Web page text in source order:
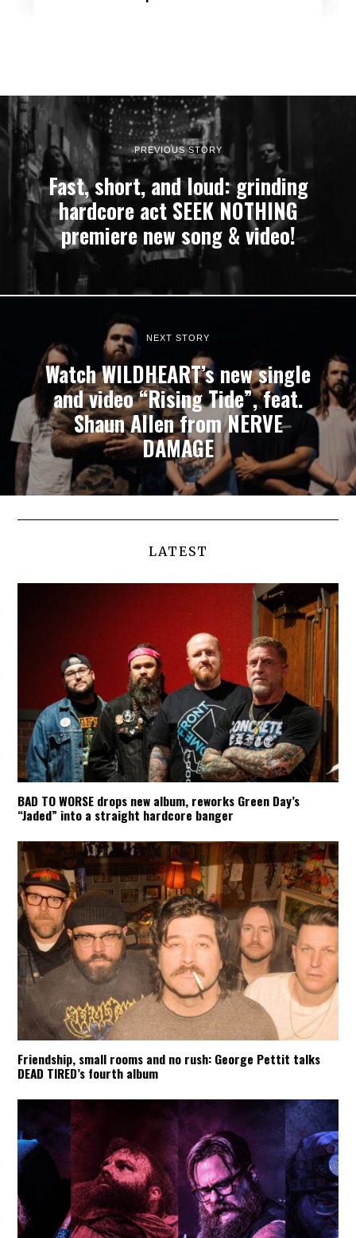
PREVIOUS STORY
Fast, short, and loud: grinding
hardcore act SEEK NOTHING
premiere new song & video!
NEXT STORY
Watch WILDHEART’s new single
and video “Rising Tide”, feat.
Shaun Allen from NERVE
DAMAGE
LATEST
BAD TO WORSE drops new album, reworks Green Day’s
“Jaded” into a straight hardcore banger
Friendship, small rooms and no rush: George Pettit talks
DEAD TIRED’s fourth album